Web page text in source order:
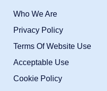
Who We Are
Privacy Policy
Terms Of Website Use
Acceptable Use
Cookie Policy